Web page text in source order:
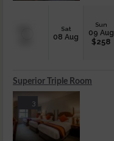
Sat
08 Aug
Sun
09 Aug
$258
Superior Triple Room
3